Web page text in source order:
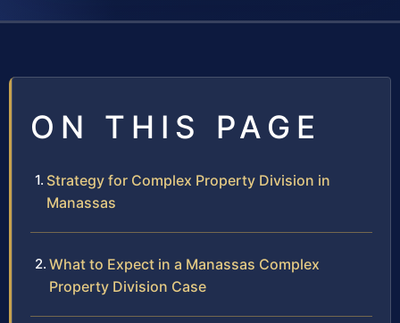
ON THIS PAGE
Strategy for Complex Property Division in
Manassas
What to Expect in a Manassas Complex
Property Division Case